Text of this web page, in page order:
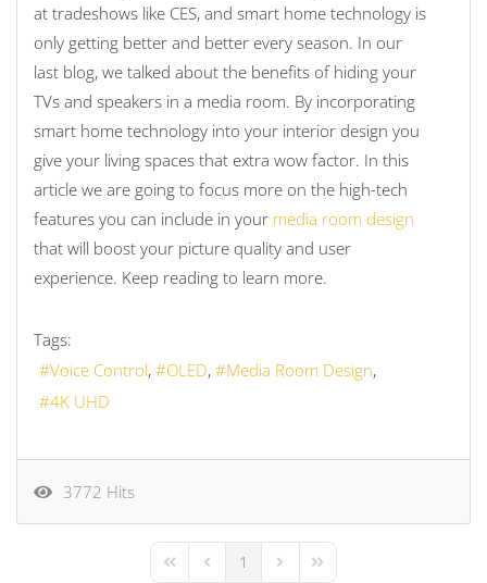
at tradeshows like CES, and smart home technology is
only getting better and better every season. In our
last blog, we talked about the benefits of hiding your
TVs and speakers in a media room. By incorporating
smart home technology into your interior design you
give your living spaces that extra wow factor. In this
article we are going to focus more on the high-tech
features you can include in your media room design
that will boost your picture quality and user
experience. Keep reading to learn more.
Tags:
Voice Control
OLED
Media Room Design
4K UHD
3772 Hits
First PagePrevious Page
1 Next PageLast Page